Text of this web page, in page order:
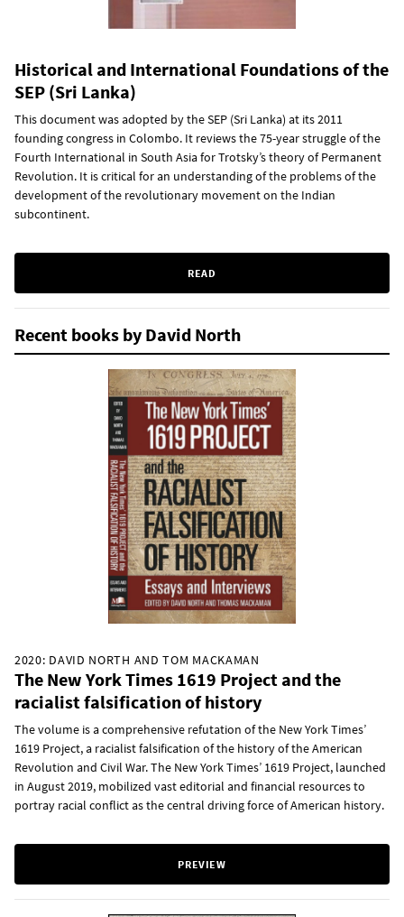
Historical and International Foundations of the
SEP (Sri Lanka)
This document was adopted by the SEP (Sri Lanka) at its 2011
founding congress in Colombo. It reviews the 75-year struggle of the
Fourth International in South Asia for Trotsky’s theory of Permanent
Revolution. It is critical for an understanding of the problems of the
development of the revolutionary movement on the Indian
subcontinent.
READ
Recent books by David North
2020: DAVID NORTH AND TOM MACKAMAN
The New York Times 1619 Project and the
racialist falsification of history
The volume is a comprehensive refutation of the New York Times’
1619 Project, a racialist falsification of the history of the American
Revolution and Civil War. The New York Times’ 1619 Project, launched
in August 2019, mobilized vast editorial and financial resources to
portray racial conflict as the central driving force of American history.
PREVIEW